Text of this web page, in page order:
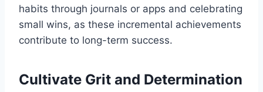
habits through journals or apps and celebrating
small wins, as these incremental achievements
contribute to long-term success.
Cultivate Grit and Determination